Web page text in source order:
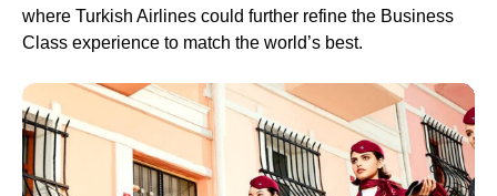
where Turkish Airlines could further refine the Business
Class experience to match the world’s best.